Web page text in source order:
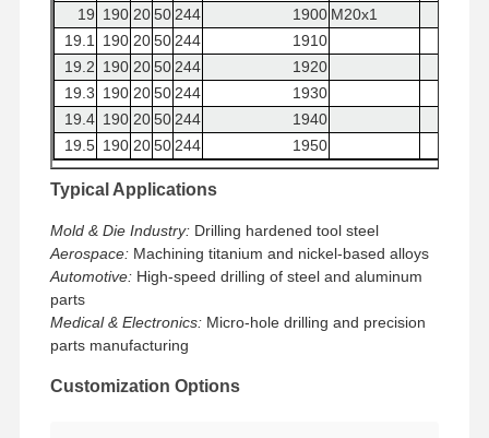
19 190 2050 244 1900 M20x1
19.1
190 2050 244
1910
19.2 190 2050 244
1920
19.3 190 2050 244
1930
19.4 190 2050 244
1940
19.5 190 2050 244
1950
19.6 190 2050244 19607/8-9UNC
19.7 190 2050244
19.8 190 20 50 244
1980
19.9 190 2050 244
1990
20 190 2050244 2000M22x2
Typical Applications
Mold & Die Industry:Drilling hardened tool steel
Aerospace:Machining titanium and nickel-based alloys
Automotive:High-speed drilling of steel and aluminum
parts
Medical & Electronics:Micro-hole drilling and precision
parts manufacturing
Customization Options